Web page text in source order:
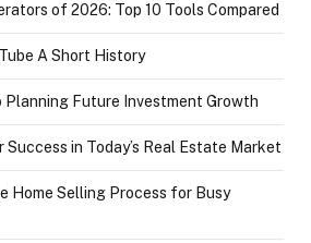
of 2026: Top 10 Tools Compared
A Short History
Planning Future Investment Growth
in Today’s Real Estate Market
Home Selling Process for Busy